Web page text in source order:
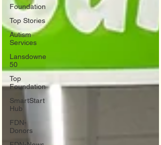
Foundation
Top Stories
Autism
Services
Lansdowne
50
Top
Foundation
SmartStart
Hub
FDN-
Donors